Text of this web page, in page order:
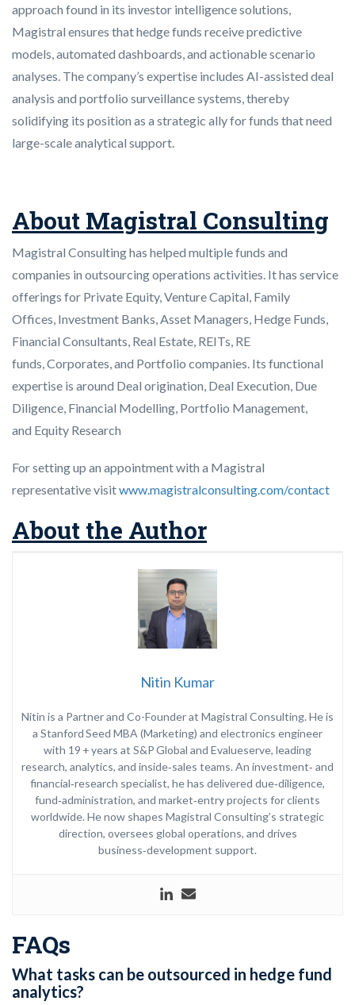
approach found in its investor intelligence solutions,
Magistral ensures that hedge funds receive predictive
models, automated dashboards, and actionable scenario
analyses. The company’s expertise includes AI-assisted deal
analysis and portfolio surveillance systems, thereby
solidifying its position as a strategic ally for funds that need
large-scale analytical support.
About Magistral Consulting
Magistral Consulting has helped multiple funds and
companies in outsourcing operations activities. It has service
offerings for Private Equity, Venture Capital, Family
Offices, Investment Banks, Asset Managers, Hedge Funds,
Financial Consultants, Real Estate, REITs, RE
funds, Corporates, and Portfolio companies. Its functional
expertise is around Deal origination, Deal Execution, Due
Diligence, Financial Modelling, Portfolio Management,
and Equity Research
For setting up an appointment with a Magistral
representative visitwww.magistralconsulting.com/contact
About the Author
Nitin Kumar
Nitin is a Partner and Co-Founder at Magistral Consulting. He is
a Stanford Seed MBA (Marketing) and electronics engineer
with 19 + years at S&P Global and Evalueserve, leading
research, analytics, and inside‑sales teams. An investment‑ and
financial‑research specialist, he has delivered due‑diligence,
fund‑administration, and market‑entry projects for clients
worldwide. He now shapes Magistral Consulting’s strategic
direction, oversees global operations, and drives
business‑development support.
FAQs
What tasks can be outsourced in hedge fund
analytics?